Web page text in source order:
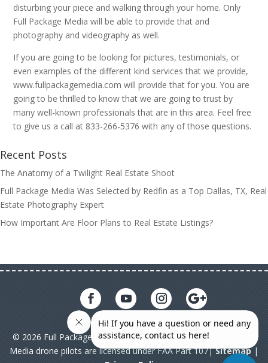
disturbing your piece and walking through your home. Only
Full Package Media will be able to provide that and
photography and videography as well.
If you are going to be looking for pictures, testimonials, or
even examples of the different kind services that we provide,
www.fullpackagemedia.com will provide that for you. You are
going to be thrilled to know that we are going to trust by
many well-known professionals that are in this area. Feel free
to give us a call at 833-266-5376 with any of those questions.
Recent Posts
The Anatomy of a Twilight Real Estate Shoot
Full Package Media Was Selected by Redfin as a Top Dallas, TX, Real
Estate Photography Expert
How Important Are Floor Plans to Real Estate Listings?
© 2026 Full Package Media. All rights reserved. All Full Package
Media drone pilots are licensed under FAA Part 107|Sitemap|